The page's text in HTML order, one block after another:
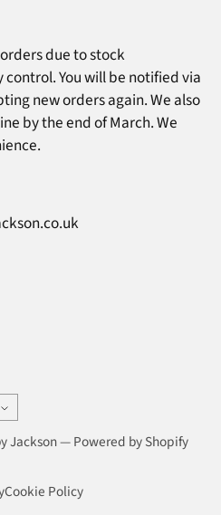
due to stock
You will be notified via
new orders again. We also
by the end of March. We
Jackson—Powered by Shopify
Cookie Policy